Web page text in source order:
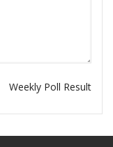
Weekly Poll Result